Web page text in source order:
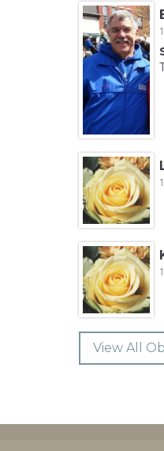
View All